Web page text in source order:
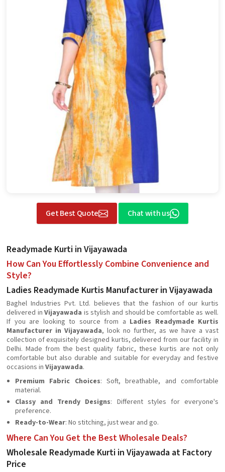
Get Best Quote Chat with us
Readymade Kurti in Vijayawada
How Can You Effortlessly Combine Convenience and
Style?
Ladies Readymade Kurtis Manufacturer in Vijayawada
Baghel Industries Pvt. Ltd. believes that the fashion of our kurtis
delivered inVijayawada is stylish and should be comfortable as well.
If you are looking to source from a Ladies Readymade Kurtis
Manufacturer in Vijayawada, look no further, as we have a vast
collection of exquisitely designed kurtis, delivered from our facility in
Delhi. Made from the best quality fabric, these kurtis are not only
comfortable but also durable and suitable for everyday and festive
occasions in Vijayawada.
Premium Fabric Choices: Soft, breathable, and comfortable
material.
Classy and Trendy Designs: Different styles for everyone's
preference.
Ready-to-Wear: No stitching, just wear and go.
Where Can You Get the Best Wholesale Deals?
Wholesale Readymade Kurti in Vijayawada at Factory
Price